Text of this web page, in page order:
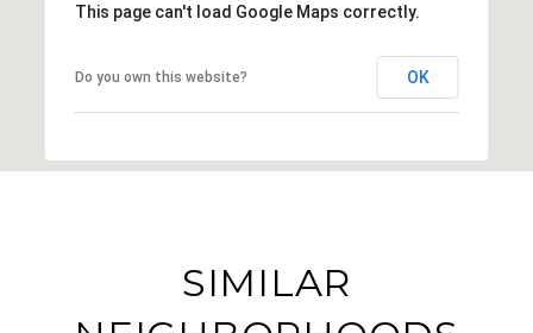
This page can't load Google Maps correctly.
Do you own this website? OK
SIMILAR